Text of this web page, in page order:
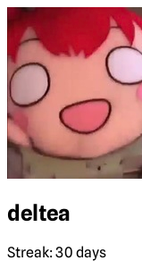
deltea
Streak: 30 days